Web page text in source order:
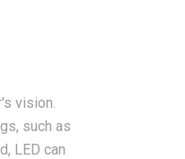
vision.
such as
LED can